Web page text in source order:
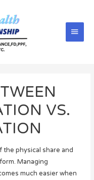
VS.
the physical share and
Managing
much easier when